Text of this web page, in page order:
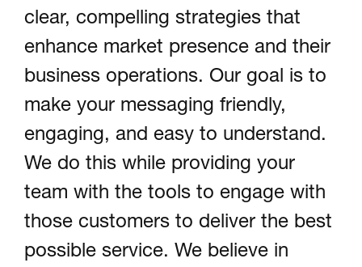
clear, compelling strategies that
enhance market presence and their
business operations. Our goal is to
make your messaging friendly,
engaging, and easy to understand.
We do this while providing your
team with the tools to engage with
those customers to deliver the best
possible service. We believe in